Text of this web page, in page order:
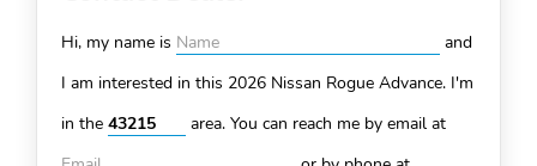
Hi, my name is
and
I am interested in this 2026 Nissan Rogue Advance. I'm
in the
area. You can reach me by email at